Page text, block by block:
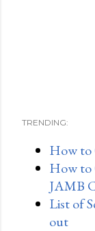
TRENDING:
How to
How to
JAMB
List of
out